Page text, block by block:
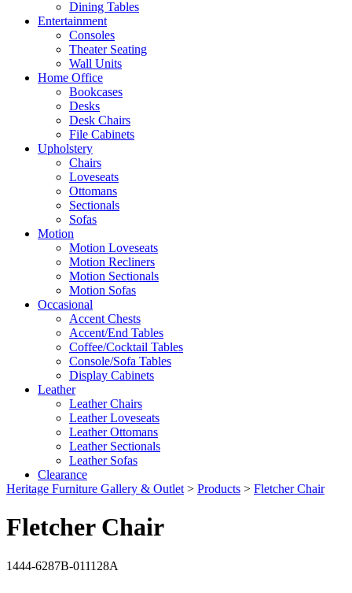
Dining Tables
Entertainment
Consoles
Theater Seating
Wall Units
Home Office
Bookcases
Desks
Desk Chairs
File Cabinets
Upholstery
Chairs
Loveseats
Ottomans
Sectionals
Sofas
Motion
Motion Loveseats
Motion Recliners
Motion Sectionals
Motion Sofas
Occasional
Accent Chests
Accent/End Tables
Coffee/Cocktail Tables
Console/Sofa Tables
Display Cabinets
Leather
Leather Chairs
Leather Loveseats
Leather Ottomans
Leather Sectionals
Leather Sofas
Clearance
Heritage Furniture Gallery & Outlet > Products > Fletcher Chair
Fletcher Chair
1444-6287B-011128A